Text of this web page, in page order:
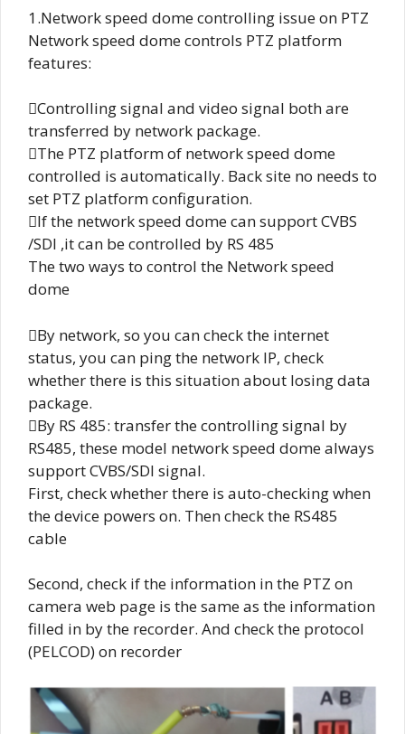
1.Network speed dome controlling issue on PTZ
Network speed dome controls PTZ platform
features:
Controlling signal and video signal both are
transferred by network package.
The PTZ platform of network speed dome
controlled is automatically. Back site no needs to
set PTZ platform configuration.
If the network speed dome can support CVBS
/SDI ,it can be controlled by RS 485
The two ways to control the Network speed
dome
By network, so you can check the internet
status, you can ping the network IP, check
whether there is this situation about losing data
package.
By RS 485: transfer the controlling signal by
RS485, these model network speed dome always
support CVBS/SDI signal.
First, check whether there is auto-checking when
the device powers on. Then check the RS485
cable
Second, check if the information in the PTZ on
camera web page is the same as the information
filled in by the recorder. And check the protocol
(PELCOD) on recorder